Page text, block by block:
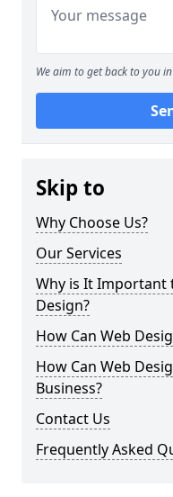
We aim to get back to you
Skip to
Why Choose Us?
Our Services
Why is It Important
Design?
How Can Web
How Can Web
Business?
Contact Us
Frequently Asked